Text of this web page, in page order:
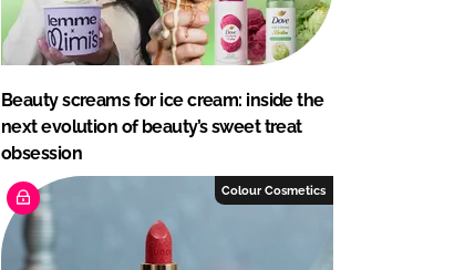
Beauty screams for ice cream: inside the
next evolution of beauty’s sweet treat
obsession
Colour Cosmetics